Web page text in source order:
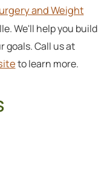
and Weight
We'll help you build
goals. Call us at
to learn more.